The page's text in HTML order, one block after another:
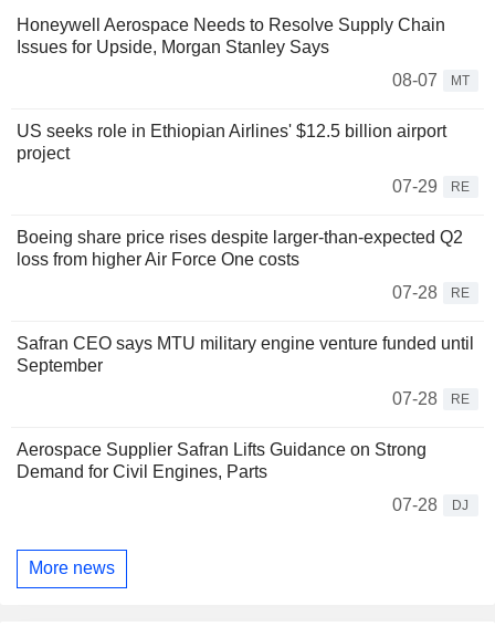
Honeywell Aerospace Needs to Resolve Supply Chain
Issues for Upside, Morgan Stanley Says
08-07
MT
US seeks role in Ethiopian Airlines' $12.5 billion airport
project
07-29
RE
Boeing share price rises despite larger-than-expected Q2
loss from higher Air Force One costs
07-28
RE
Safran CEO says MTU military engine venture funded until
September
07-28
RE
Aerospace Supplier Safran Lifts Guidance on Strong
Demand for Civil Engines, Parts
07-28
DJ
More news